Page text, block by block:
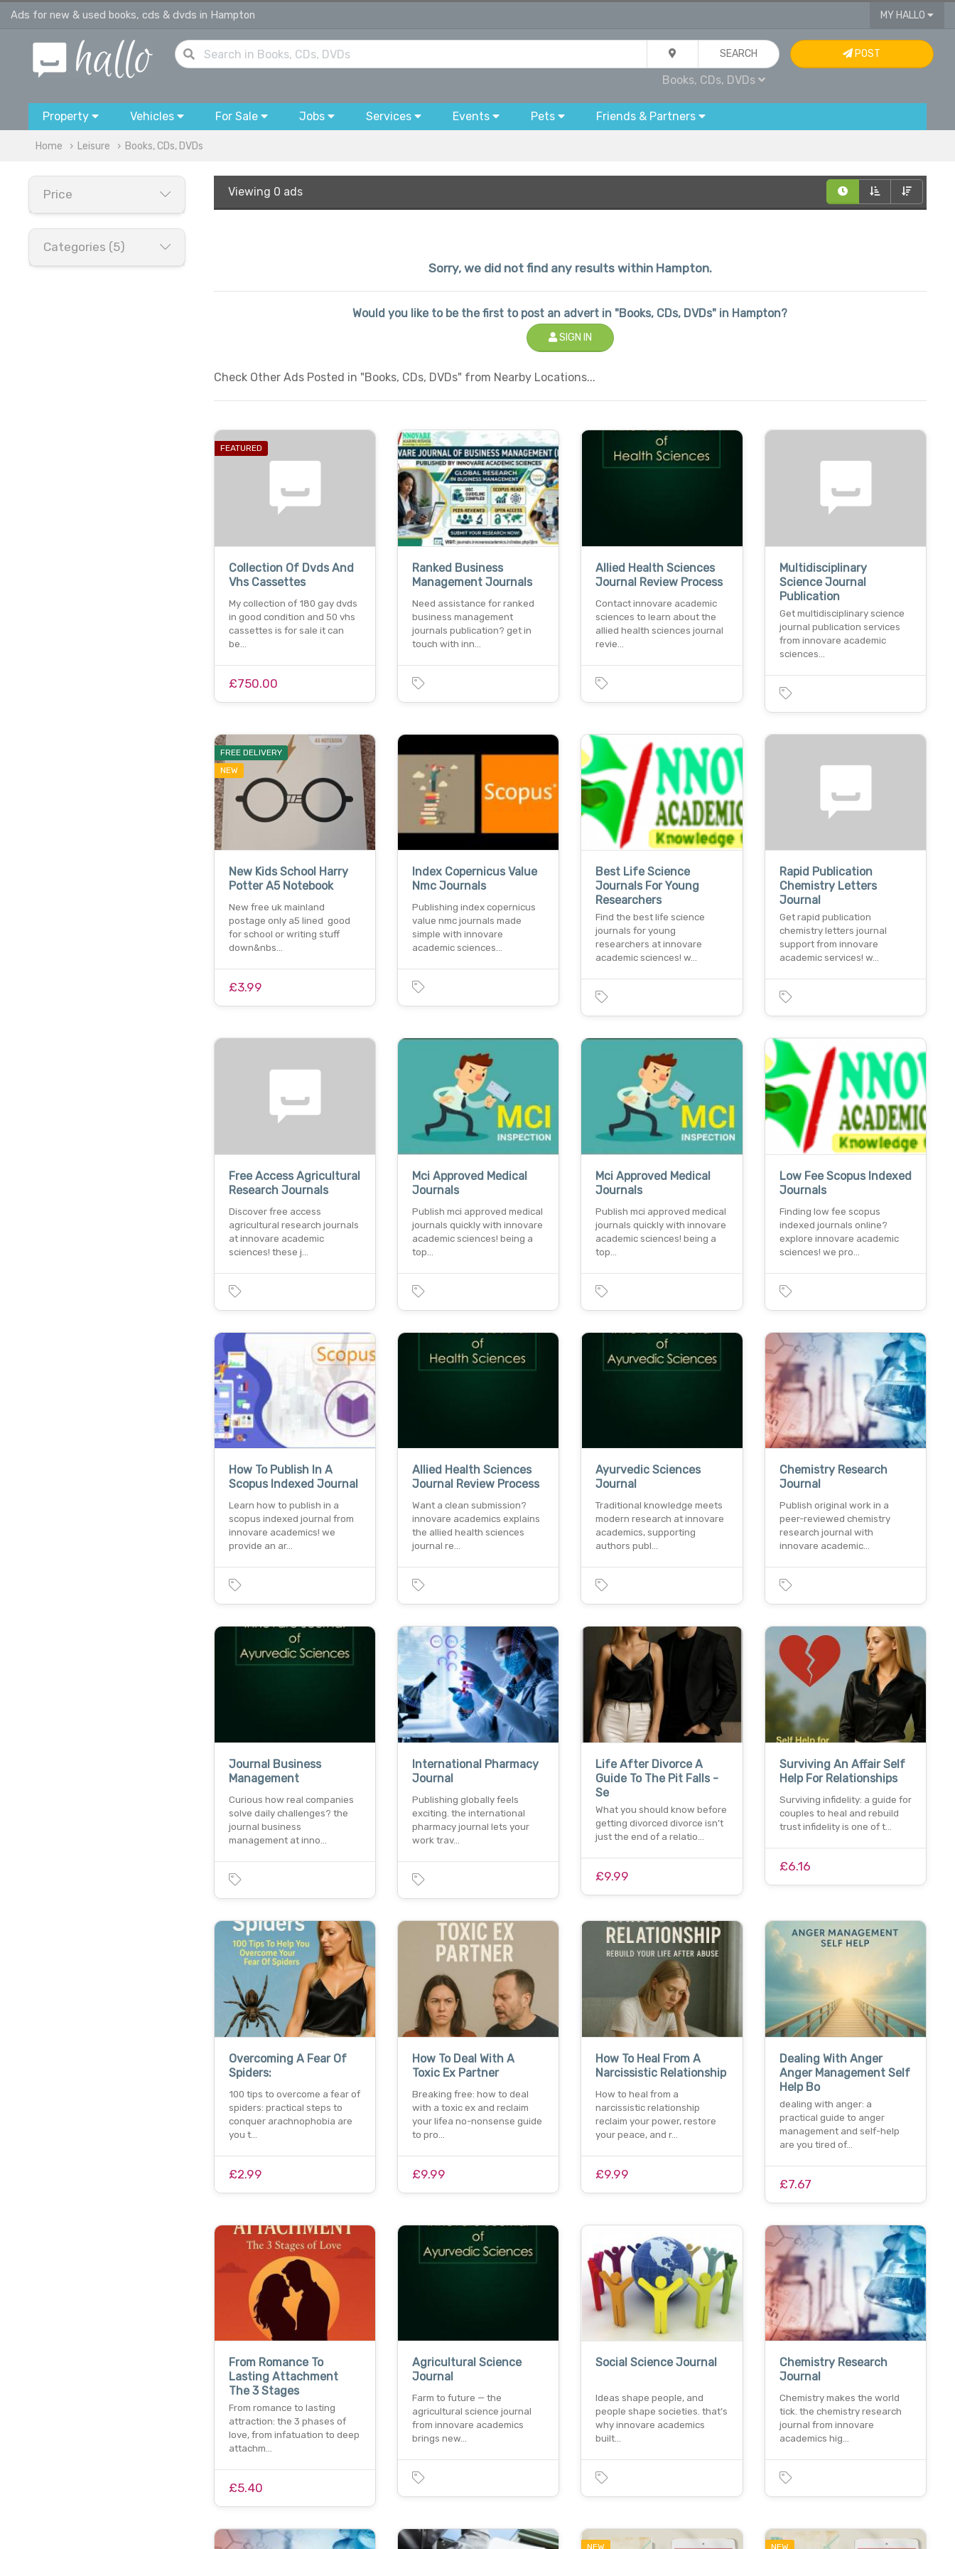
Ads for new & used books, cds & dvds in Hampton MY HALLO
SEARCH
Books, CDs, DVDs
POST
Property Vehicles For Sale Jobs Services Events Pets Friends & Partners
Home Leisure Books, CDs, DVDs
Price
Categories (5)
Viewing 0 ads
Sorry, we did not find any results within Hampton.
Would you like to be the first to post an advert in "Books, CDs, DVDs" in Hampton?
SIGN IN
Check Other Ads Posted in "Books, CDs, DVDs" from Nearby Locations...
FEATURED
Collection Of Dvds And
Vhs Cassettes
My collection of 180 gay dvds
in good condition and 50 vhs
cassettes is for sale it can
be…
£750.00
Ranked Business
Management Journals
Need assistance for ranked
business management
journals publication? get in
touch with inn…
Allied Health Sciences
Journal Review Process
Contact innovare academic
sciences to learn about the
allied health sciences journal
revie…
Multidisciplinary
Science Journal
Publication
Get multidisciplinary science
journal publication services
from innovare academic
sciences…
FREE DELIVERY
NEW
New Kids School Harry
Potter A5 Notebook
New free uk mainland
postage only a5 lined good
for school or writing stuff
down&nbs…
£3.99
Index Copernicus Value
Nmc Journals
Publishing index copernicus
value nmc journals made
simple with innovare
academic sciences…
Best Life Science
Journals For Young
Researchers
Find the best life science
journals for young
researchers at innovare
academic sciences! w…
Rapid Publication
Chemistry Letters
Journal
Get rapid publication
chemistry letters journal
support from innovare
academic services! w…
Free Access Agricultural
Research Journals
Discover free access
agricultural research journals
at innovare academic
sciences! these j…
Mci Approved Medical
Journals
Publish mci approved medical
journals quickly with innovare
academic sciences! being a
top…
Mci Approved Medical
Journals
Publish mci approved medical
journals quickly with innovare
academic sciences! being a
top…
Low Fee Scopus Indexed
Journals
Finding low fee scopus
indexed journals online?
explore innovare academic
sciences! we pro…
How To Publish In A
Scopus Indexed Journal
Learn how to publish in a
scopus indexed journal from
innovare academics! we
provide an ar…
Allied Health Sciences
Journal Review Process
Want a clean submission?
innovare academics explains
the allied health sciences
journal re…
Ayurvedic Sciences
Journal
Traditional knowledge meets
modern research at innovare
academics, supporting
authors publ…
Chemistry Research
Journal
Publish original work in a
peer-reviewed chemistry
research journal with
innovare academic…
Journal Business
Management
Curious how real companies
solve daily challenges? the
journal business
management at inno…
International Pharmacy
Journal
Publishing globally feels
exciting. the international
pharmacy journal lets your
work trav…
Life After Divorce A
Guide To The Pit Falls -
Se
What you should know before
getting divorced divorce isn’t
just the end of a relatio…
£9.99
Surviving An Affair Self
Help For Relationships
Surviving infidelity: a guide for
couples to heal and rebuild
trust infidelity is one of t…
£6.16
Overcoming A Fear Of
Spiders:
100 tips to overcome a fear of
spiders: practical steps to
conquer arachnophobia are
you t…
£2.99
How To Deal With A
Toxic Ex Partner
Breaking free: how to deal
with a toxic ex and reclaim
your lifea no-nonsense guide
to pro…
£9.99
How To Heal From A
Narcissistic Relationship
How to heal from a
narcissistic relationship
reclaim your power, restore
your peace, and r…
£9.99
Dealing With Anger
Anger Management Self
Help Bo
dealing with anger: a
practical guide to anger
management and self-help
are you tired of…
£7.67
From Romance To
Lasting Attachment
The 3 Stages
From romance to lasting
attraction: the 3 phases of
love, from infatuation to deep
attachm…
£5.40
Agricultural Science
Journal
Farm to future — the
agricultural science journal
from innovare academics
brings new…
Social Science Journal
Ideas shape people, and
people shape societies. that’s
why innovare academics
built…
Chemistry Research
Journal
Chemistry makes the world
tick. the chemistry research
journal from innovare
academics hig…